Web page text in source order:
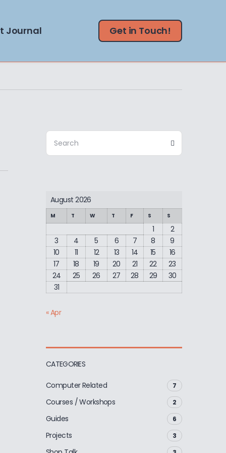
Journal Get in Touch!
Search
for:
August 2026
M T W T F S S
1
2
3
4 5 6 7 8
9
10
11 12 13 14 15
16
17
18 19 20 21 22
23
24
25 26 27 28 29
30
31
« Apr
CATEGORIES
Computer Related 7
Courses / Workshops 2
Guides 6
Projects 3